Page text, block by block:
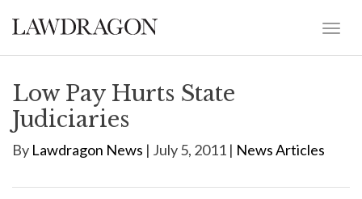
Low Pay Hurts State
Judiciaries
By Lawdragon News | July 5, 2011 | News Articles